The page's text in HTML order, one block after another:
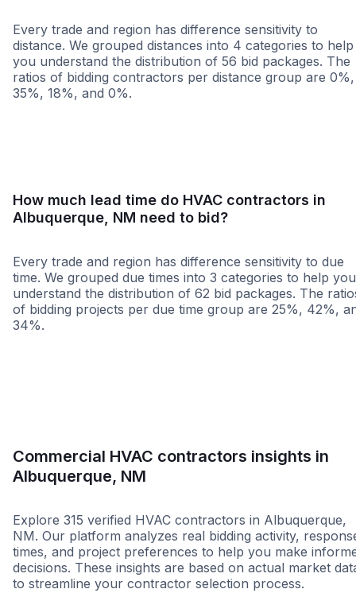
Every trade and region has difference sensitivity to
distance. We grouped distances into 4 categories to help
you understand the distribution of 56 bid packages. The
ratios of bidding contractors per distance group are 0%,
35%, 18%, and 0%.
How much lead time do HVAC contractors in
Albuquerque, NM need to bid?
Every trade and region has difference sensitivity to due
time. We grouped due times into 3 categories to help you
understand the distribution of 62 bid packages. The
of bidding projects per due time group are 25%, 42%,
34%.
Commercial HVAC contractors insights in
Albuquerque, NM
Explore 315 verified HVAC contractors in Albuquerque,
NM. Our platform analyzes real bidding activity,
times, and project preferences to help you make
decisions. These insights are based on actual market
to streamline your contractor selection process.